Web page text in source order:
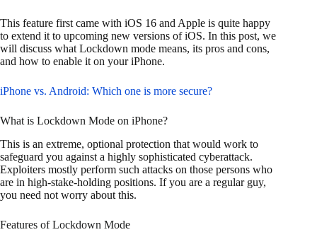
This feature first came with iOS 16 and Apple is quite happy
to extend it to upcoming new versions of iOS. In this post, we
will discuss what Lockdown mode means, its pros and cons,
and how to enable it on your iPhone.
iPhone vs. Android: Which one is more secure?
What is Lockdown Mode on iPhone?
This is an extreme, optional protection that would work to
safeguard you against a highly sophisticated cyberattack.
Exploiters mostly perform such attacks on those persons who
are in high-stake-holding positions. If you are a regular guy,
you need not worry about this.
Features of Lockdown Mode